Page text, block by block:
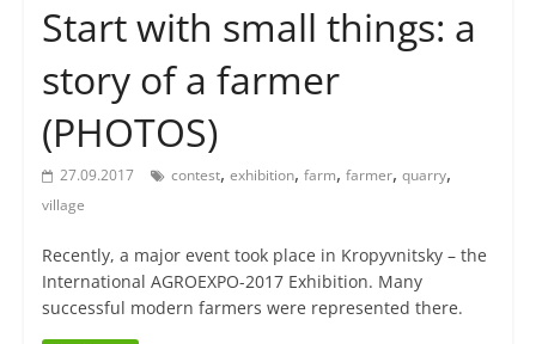
Start with small things: a
story of a farmer
(PHOTOS)
27.09.2017 contest, exhibition, farm, farmer, quarry,
village
Recently, a major event took place in Kropyvnitsky – the
International AGROEXPO-2017 Exhibition. Many
successful modern farmers were represented there.